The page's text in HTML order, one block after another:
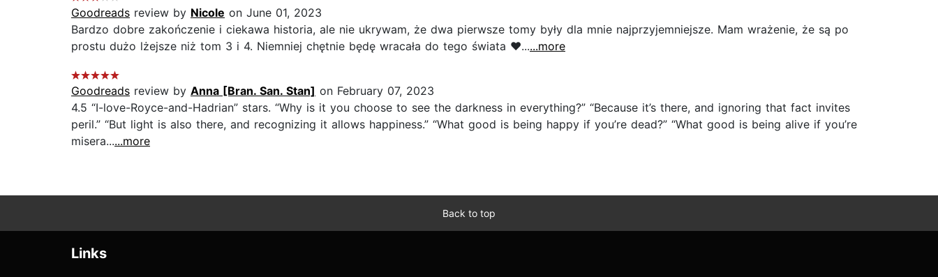
Goodreads review by Nicole on June 01, 2023
Bardzo dobre zakończenie i ciekawa historia, ale nie ukrywam, że dwa pierwsze tomy były dla mnie najprzyjemniejsze. Mam wrażenie, że są po
prostu dużo lżejsze niż tom 3 i 4. Niemniej chętnie będę wracała do tego świata ♥️......more
Goodreads review by Anna [Bran. San. Stan] on February 07, 2023
4.5 “I-love-Royce-and-Hadrian” stars. “Why is it you choose to see the darkness in everything?” “Because it’s there, and ignoring that fact invites
peril.” “But light is also there, and recognizing it allows happiness.” “What good is being happy if you’re dead?” “What good is being alive if you’re
misera......more
Back to top
Links